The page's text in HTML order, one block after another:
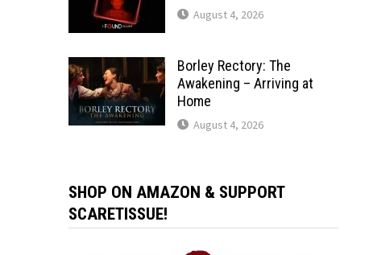
August 4, 2026
Borley Rectory: The
Awakening – Arriving at
Home
August 4, 2026
SHOP ON AMAZON & SUPPORT
SCARETISSUE!